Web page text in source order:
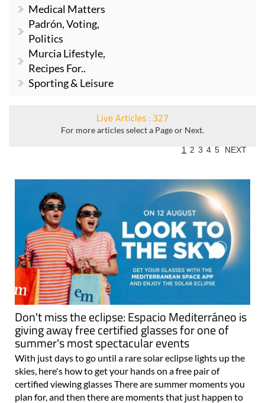
Medical Matters
Padrón, Voting,
Politics
Murcia Lifestyle,
Recipes For..
Sporting & Leisure
Live Articles : 327
For more articles select a Page or Next.
1 2 3 4 5 NEXT
Don't miss the eclipse: Espacio Mediterráneo is
giving away free certified glasses for one of
summer's most spectacular events
With just days to go until a rare solar eclipse lights up the
skies, here's how to get your hands on a free pair of
certified viewing glasses There are summer moments you
plan for, and then there are moments that just happen to